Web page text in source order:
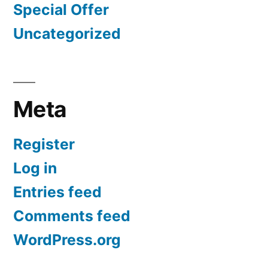
Special Offer
Uncategorized
Meta
Register
Log in
Entries feed
Comments feed
WordPress.org